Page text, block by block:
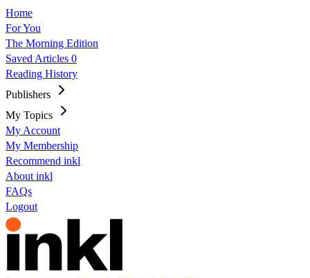
Home
For You
The Morning Edition
Saved Articles 0
Reading History
Publishers
My Topics
My Account
My Membership
Recommend inkl
About inkl
FAQs
Logout